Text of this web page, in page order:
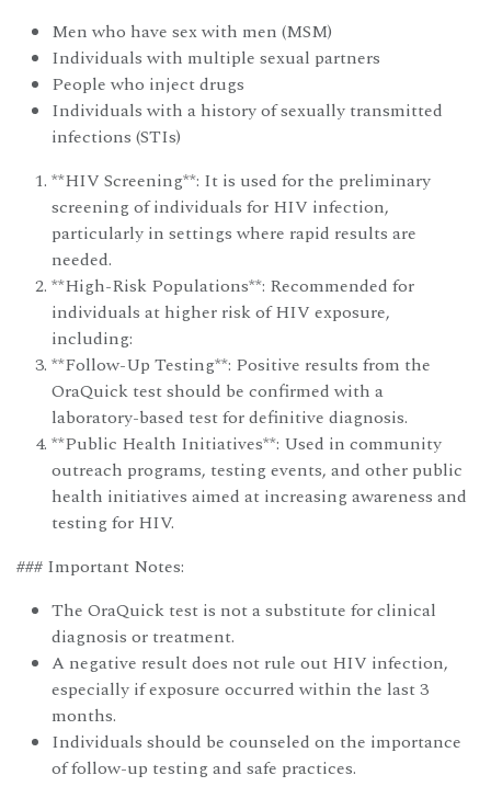
Men who have sex with men (MSM)
Individuals with multiple sexual partners
People who inject drugs
Individuals with a history of sexually transmitted
infections (STIs)
**HIV Screening**: It is used for the preliminary
screening of individuals for HIV infection,
particularly in settings where rapid results are
needed.
**High-Risk Populations**: Recommended for
individuals at higher risk of HIV exposure,
including:
**Follow-Up Testing**: Positive results from the
OraQuick test should be confirmed with a
laboratory-based test for definitive diagnosis.
**Public Health Initiatives**: Used in community
outreach programs, testing events, and other public
health initiatives aimed at increasing awareness and
testing for HIV.
### Important Notes:
The OraQuick test is not a substitute for clinical
diagnosis or treatment.
A negative result does not rule out HIV infection,
especially if exposure occurred within the last 3
months.
Individuals should be counseled on the importance
of follow-up testing and safe practices.